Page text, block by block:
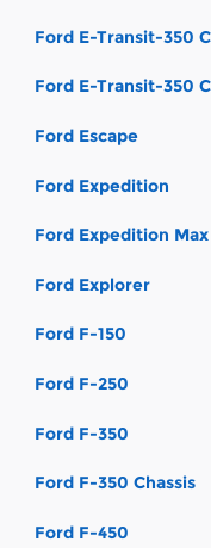
Ford E-Transit-350
Ford E-Transit-350
Ford Escape
Ford Expedition
Ford Expedition Max
Ford Explorer
Ford F-150
Ford F-250
Ford F-350
Ford F-350 Chassis
Ford F-450